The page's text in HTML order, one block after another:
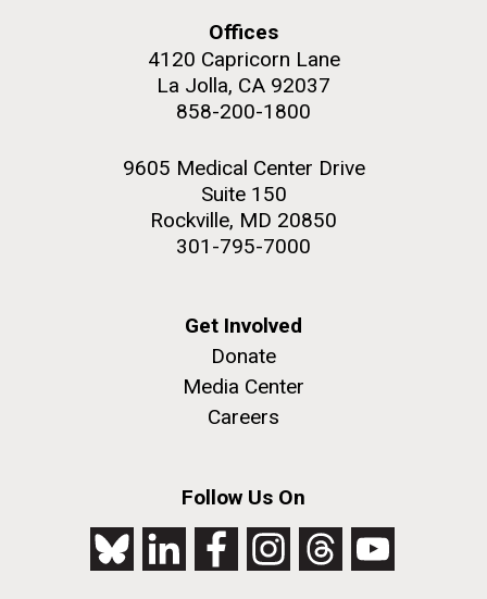
Offices
4120 Capricorn Lane
La Jolla, CA 92037
858-200-1800
9605 Medical Center Drive
Suite 150
Rockville, MD 20850
301-795-7000
Get Involved
Donate
Media Center
Careers
Follow Us On